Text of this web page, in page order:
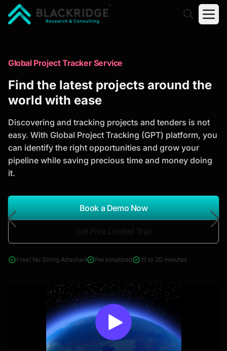
Trusted Market Research Reports
to Identify Growth Opportunities
analysis, industry trends, and investment
opportunities to support strategic planning and
business growth.
*Report Name
Search Reports
& Construction
Global Project Tracker Service
Find the latest projects around the
world with ease
Discovering and tracking projects and tenders is not
easy. With Global Project Tracking (GPT) platform, you
can identify the right opportunities and grow your
pipeline while saving precious time and money doing
it.
Book a Demo Now
Free! No String Attached Personalized 15 to 20 minutes